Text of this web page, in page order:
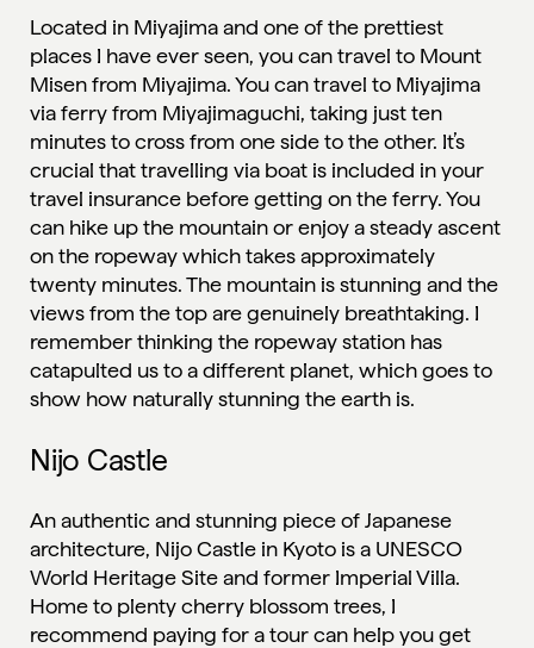
Located in Miyajima and one of the prettiest
places I have ever seen, you can travel to Mount
Misen from Miyajima. You can travel to Miyajima
via ferry from Miyajimaguchi, taking just ten
minutes to cross from one side to the other. It’s
crucial that travelling via boat is included in your
travel insurance before getting on the ferry. You
can hike up the mountain or enjoy a steady ascent
on the ropeway which takes approximately
twenty minutes. The mountain is stunning and the
views from the top are genuinely breathtaking. I
remember thinking the ropeway station has
catapulted us to a different planet, which goes to
show how naturally stunning the earth is.
Nijo Castle
An authentic and stunning piece of Japanese
architecture, Nijo Castle in Kyoto is a UNESCO
World Heritage Site and former Imperial Villa.
Home to plenty cherry blossom trees, I
recommend paying for a tour can help you get